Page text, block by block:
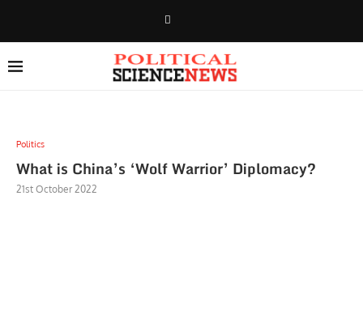
Politics
What is China’s ‘Wolf Warrior’ Diplomacy?
21st October 2022